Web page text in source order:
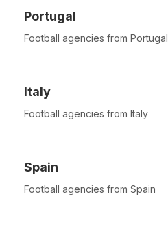
Portugal
Football agencies from Portugal
Italy
Football agencies from Italy
Spain
Football agencies from Spain